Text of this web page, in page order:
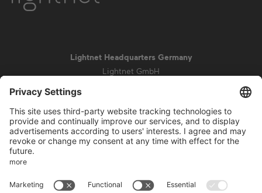
Lightnet Headquarters Germany
Lightnet GmbH
info@lightnet.de
Privacy Statement